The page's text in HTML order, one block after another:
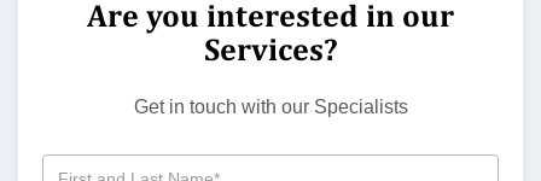
Are you interested in our
Services?
Get in touch with our Specialists